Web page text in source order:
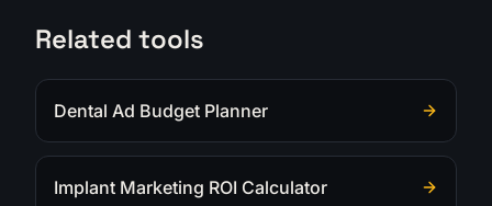
Related tools
Dental Ad Budget Planner
Implant Marketing ROI Calculator